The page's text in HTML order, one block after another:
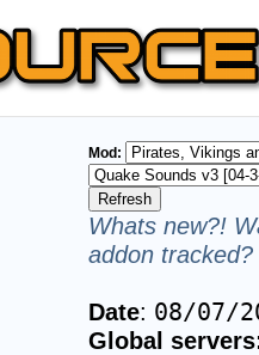
Mod:
Whats new?!
addon
Date: 08/07/
Global